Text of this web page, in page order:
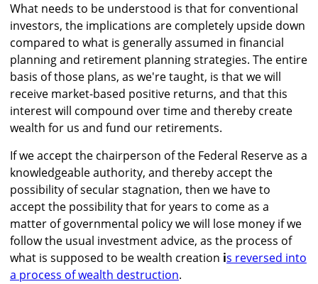
What needs to be understood is that for conventional
investors, the implications are completely upside down
compared to what is generally assumed in financial
planning and retirement planning strategies. The entire
basis of those plans, as we're taught, is that we will
receive market-based positive returns, and that this
interest will compound over time and thereby create
wealth for us and fund our retirements.
If we accept the chairperson of the Federal Reserve as a
knowledgeable authority, and thereby accept the
possibility of secular stagnation, then we have to
accept the possibility that for years to come as a
matter of governmental policy we will lose money if we
follow the usual investment advice, as the process of
what is supposed to be wealth creation is reversed into
a process of wealth destruction.